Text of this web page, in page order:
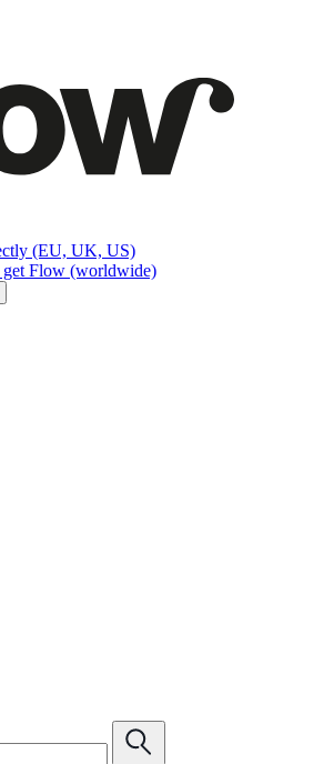
(EU, UK, US)
get Flow (worldwide)